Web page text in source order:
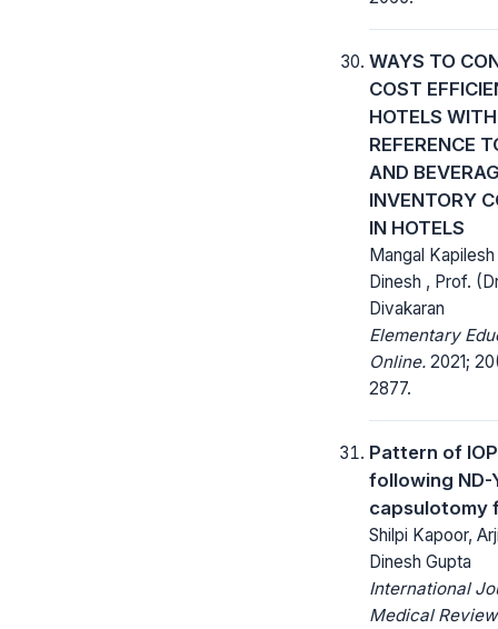
WAYS TO
COST
HOTELS
REFERENCE
AND
INVENTORY
IN HOTELS
Mangal
Dinesh , Prof.
Divakaran
Elementary
Online. 2021;
2877.
Pattern of
following ND-
capsulotomy
Shilpi Kapoor,
Dinesh Gupta
International
Medical